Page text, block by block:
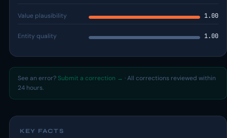
Value plausibility 1.00
Entity quality 1.00
See an error? Submit a correction → · All corrections reviewed within
24 hours.
KEY FACTS